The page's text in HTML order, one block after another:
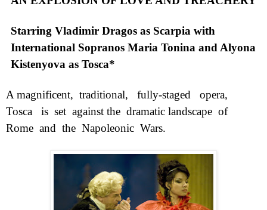
Starring Vladimir Dragos as Scarpia with
International Sopranos Maria Tonina and Alyona
Kistenyova as Tosca*
A magnificent, traditional, fully-staged
opera,
Tosca
is set against the dramatic landscape of
Rome and the Napoleonic Wars.